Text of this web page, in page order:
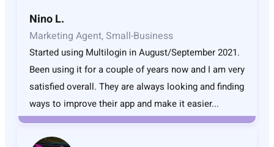
Nino L.
Marketing Agent, Small-Business
Started using Multilogin in August/September 2021.
Been using it for a couple of years now and I am very
satisfied overall. They are always looking and finding
ways to improve their app and make it easier...